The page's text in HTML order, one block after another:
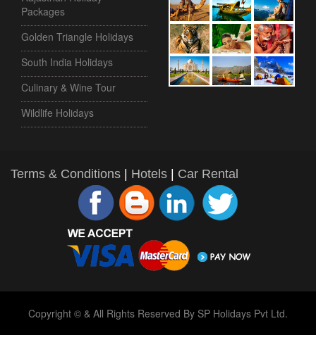
Packages
Golden Triangle Holidays
South India Holidays
Culinary & Wine Tour
Wildlife Holidays
Terms & Conditions Hotels Car Rental
Copyright © & All Rights Reserved By SP Holidays Pvt Ltd.